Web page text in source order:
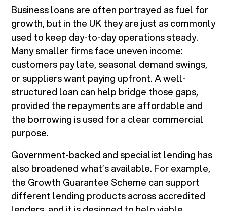
Business loans are often portrayed as fuel for
growth, but in the UK they are just as commonly
used to keep day-to-day operations steady.
Many smaller firms face uneven income:
customers pay late, seasonal demand swings,
or suppliers want paying upfront. A well-
structured loan can help bridge those gaps,
provided the repayments are affordable and
the borrowing is used for a clear commercial
purpose.
Government-backed and specialist lending has
also broadened what’s available. For example,
the Growth Guarantee Scheme can support
different lending products across accredited